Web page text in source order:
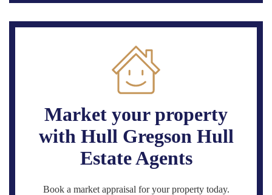
Market your property
with Hull Gregson Hull
Estate Agents
Book a market appraisal for your property today.